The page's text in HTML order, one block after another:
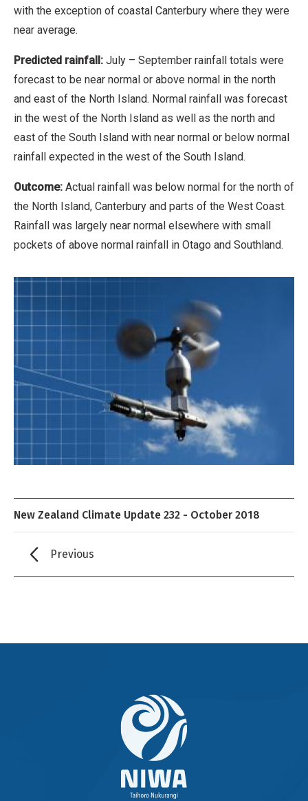
with the exception of coastal Canterbury where they were
near average.
Predicted rainfall: July – September rainfall totals were
forecast to be near normal or above normal in the north
and east of the North Island. Normal rainfall was forecast
in the west of the North Island as well as the north and
east of the South Island with near normal or below normal
rainfall expected in the west of the South Island.
Outcome: Actual rainfall was below normal for the north of
the North Island, Canterbury and parts of the West Coast.
Rainfall was largely near normal elsewhere with small
pockets of above normal rainfall in Otago and Southland.
New Zealand Climate Update 232 - October 2018
Previous